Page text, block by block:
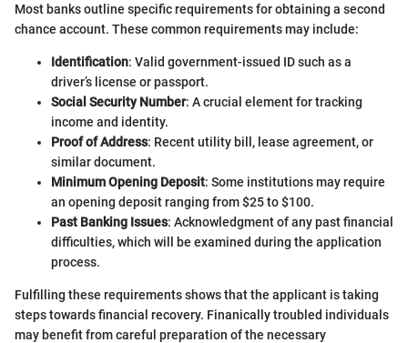
Most banks outline specific requirements for obtaining a second
chance account. These common requirements may include:
Identification: Valid government-issued ID such as a
driver’s license or passport.
Social Security Number: A crucial element for tracking
income and identity.
Proof of Address: Recent utility bill, lease agreement, or
similar document.
Minimum Opening Deposit: Some institutions may require
an opening deposit ranging from $25 to $100.
Past Banking Issues: Acknowledgment of any past financial
difficulties, which will be examined during the application
process.
Fulfilling these requirements shows that the applicant is taking
steps towards financial recovery. Finanically troubled individuals
may benefit from careful preparation of the necessary